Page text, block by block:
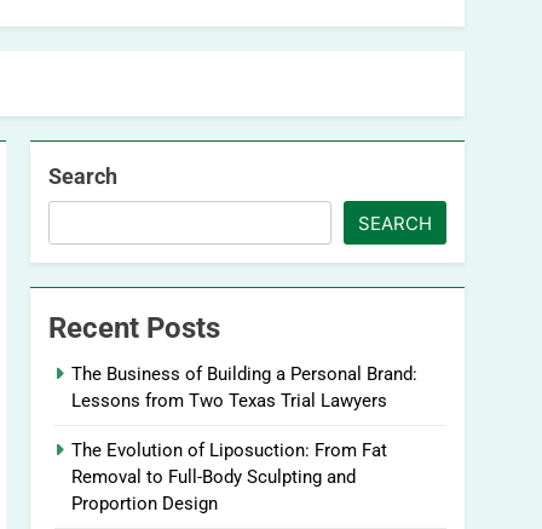
Search
SEARCH
Recent Posts
The Business of Building a Personal Brand:
Lessons from Two Texas Trial Lawyers
The Evolution of Liposuction: From Fat
Removal to Full-Body Sculpting and
Proportion Design